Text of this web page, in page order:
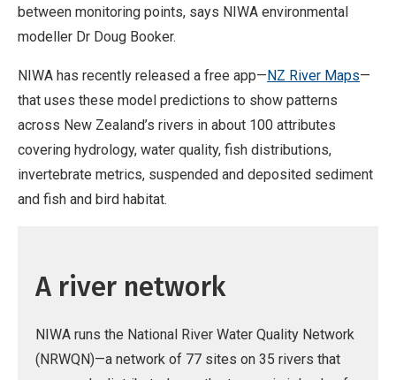
between monitoring points, says NIWA environmental
modeller Dr Doug Booker.
NIWA has recently released a free app—NZ River Maps—
that uses these model predictions to show patterns
across New Zealand’s rivers in about 100 attributes
covering hydrology, water quality, fish distributions,
invertebrate metrics, suspended and deposited sediment
and fish and bird habitat.
A river network
NIWA runs the National River Water Quality Network
(NRWQN)—a network of 77 sites on 35 rivers that